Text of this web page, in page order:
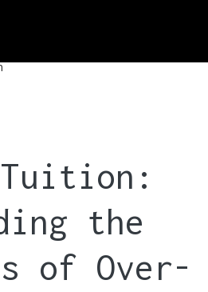
Tuition:
the
of Over-